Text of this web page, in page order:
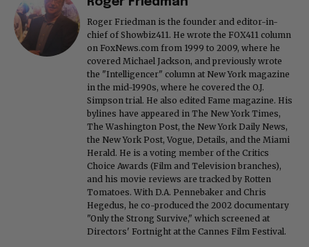
Roger Friedman is the founder and editor-in-
chief of Showbiz411. He wrote the FOX411 column
on FoxNews.com from 1999 to 2009, where he
covered Michael Jackson, and previously wrote
the "Intelligencer" column at New York magazine
in the mid-1990s, where he covered the O.J.
Simpson trial. He also edited Fame magazine. His
bylines have appeared in The New York Times,
The Washington Post, the New York Daily News,
the New York Post, Vogue, Details, and the Miami
Herald. He is a voting member of the Critics
Choice Awards (Film and Television branches),
and his movie reviews are tracked by Rotten
Tomatoes. With D.A. Pennebaker and Chris
Hegedus, he co-produced the 2002 documentary
"Only the Strong Survive," which screened at
Directors' Fortnight at the Cannes Film Festival.